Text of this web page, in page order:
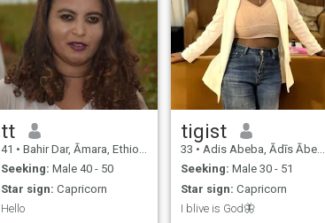
tt
41 • Bahir Dar, Āmara, Ethiopia
Seeking: Male 40 - 50
Star sign: Capricorn
Hello
tigist
33 • Adis Abeba, Ādīs Ābeba, Ethiopia
Seeking: Male 30 - 51
Star sign: Capricorn
I blive is God🦋